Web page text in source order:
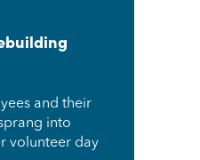
and their
into
volunteer day